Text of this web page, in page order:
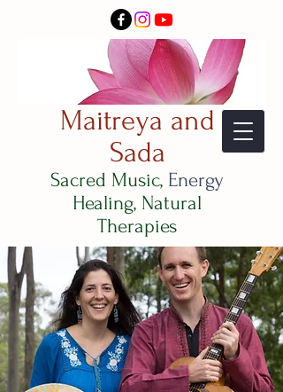
Maitreya and
Sada
Sacred Music, Energy
Healing, Natural
Therapies